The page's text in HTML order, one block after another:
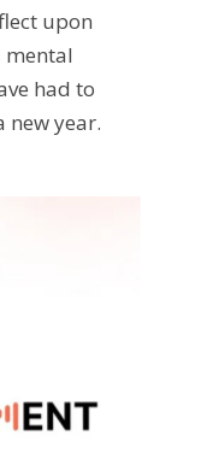
upon
mental
had to
new year.